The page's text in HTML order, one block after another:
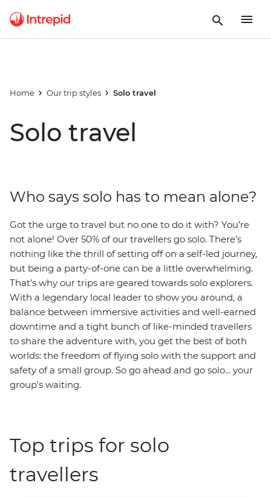
Home Our trip styles Solo travel
Solo travel
Who says solo has to mean alone?
Got the urge to travel but no one to do it with? You’re
not alone! Over 50% of our travellers go solo. There’s
nothing like the thrill of setting off on a self-led journey,
but being a party-of-one can be a little overwhelming.
That’s why our trips are geared towards solo explorers.
With a legendary local leader to show you around, a
balance between immersive activities and well-earned
downtime and a tight bunch of like-minded travellers
to share the adventure with, you get the best of both
worlds: the freedom of flying solo with the support and
safety of a small group. So go ahead and go solo... your
group's waiting.
Top trips for solo
travellers